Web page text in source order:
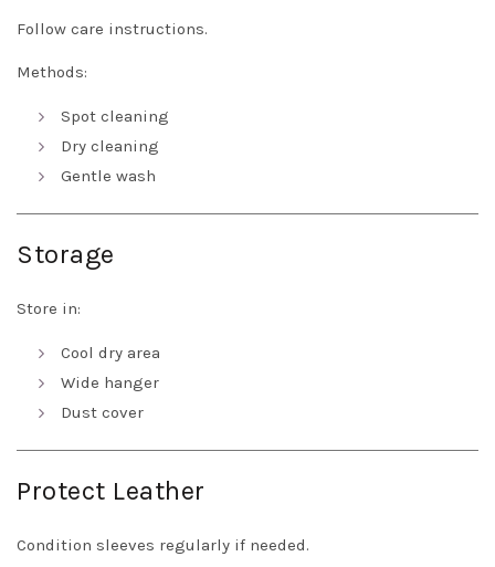
Follow care instructions.
Methods:
Spot cleaning
Dry cleaning
Gentle wash
Storage
Store in:
Cool dry area
Wide hanger
Dust cover
Protect Leather
Condition sleeves regularly if needed.